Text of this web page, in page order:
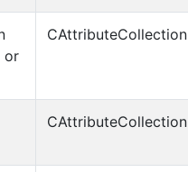
or
CAttributeCollection
CAttributeCollection